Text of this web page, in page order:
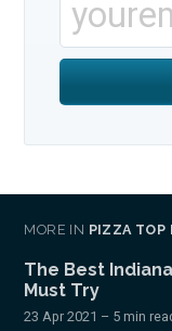
MORE IN PIZZA TOP
The Best
Must Try
23 Apr 2021 – 5 min